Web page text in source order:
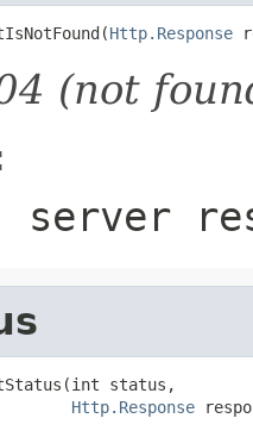
Http.Response
(not
server
status,
Http.Response